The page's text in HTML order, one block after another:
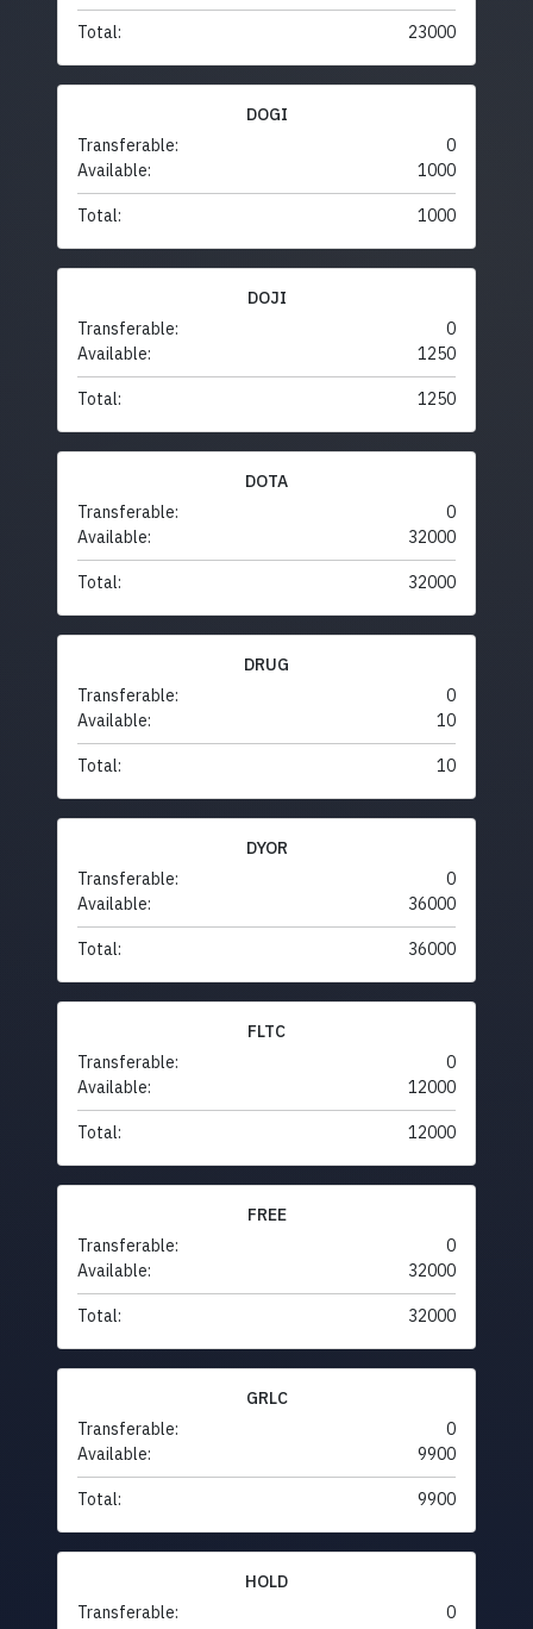
Total: 23000
DOGI
Transferable:
0
Available:
1000
Total: 1000
DOJI
Transferable:
0
Available:
1250
Total: 1250
DOTA
Transferable:
0
Available:
32000
Total: 32000
DRUG
Transferable:
0
Available:
10
Total: 10
DYOR
Transferable:
0
Available:
36000
Total: 36000
FLTC
Transferable:
0
Available:
12000
Total: 12000
FREE
Transferable:
0
Available:
32000
Total: 32000
GRLC
Transferable:
0
Available:
9900
Total: 9900
HOLD
Transferable:
0